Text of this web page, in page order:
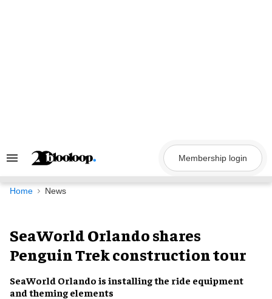
Search
Navigation
Membership login
Home News
SeaWorld Orlando shares
Penguin Trek construction tour
SeaWorld Orlando is installingthe ride equipment
andtheming elements